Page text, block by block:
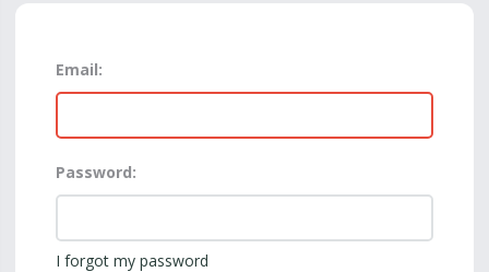
Email:
Password:
I forgot my password